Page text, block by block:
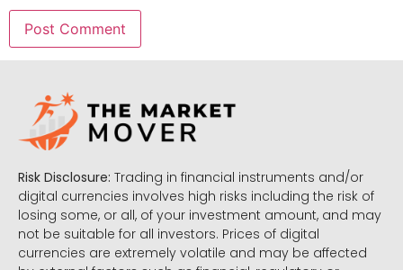
Risk Disclosure: Trading in financial instruments and/or
digital currencies involves high risks including the risk of
losing some, or all, of your investment amount, and may
not be suitable for all investors. Prices of digital
currencies are extremely volatile and may be affected